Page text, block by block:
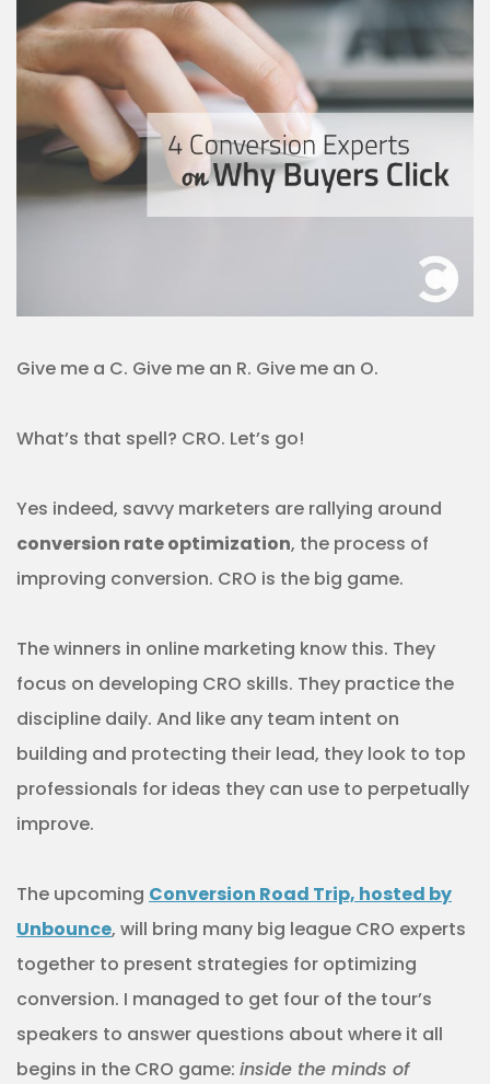
Give me a C. Give me an R. Give me an O.
What’s that spell? CRO. Let’s go!
Yes indeed, savvy marketers are rallying around
conversion rate optimization, the process of
improving conversion. CRO is the big game.
The winners in online marketing know this. They
focus on developing CRO skills. They practice the
discipline daily. And like any team intent on
building and protecting their lead, they look to top
professionals for ideas they can use to perpetually
improve.
The upcoming Conversion Road Trip, hosted by
Unbounce, will bring many big league CRO experts
together to present strategies for optimizing
conversion. I managed to get four of the tour’s
speakers to answer questions about where it all
begins in the CRO game: inside the minds of